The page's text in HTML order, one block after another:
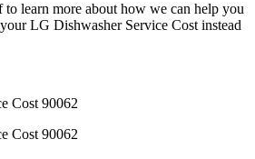
to learn more about how we can help you
LG Dishwasher Service Cost instead